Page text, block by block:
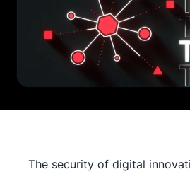
The security of digital